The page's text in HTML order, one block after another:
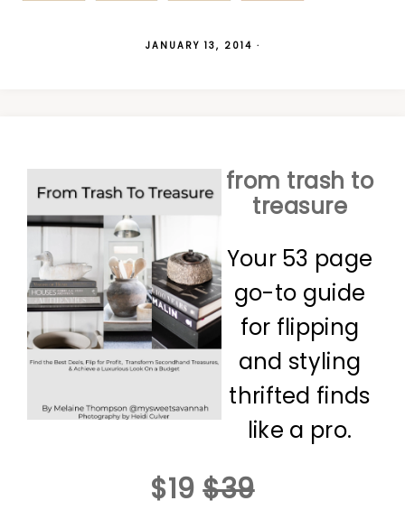
JANUARY 13, 2014 ·
from trash to
treasure
Your 53 page
go-to guide
for flipping
and styling
thrifted finds
like a pro.
$19 $39